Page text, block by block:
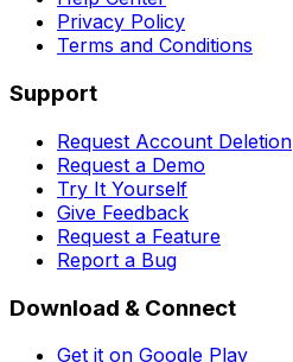
Privacy Policy
Terms and Conditions
Support
Request Account Deletion
Request a Demo
Try It Yourself
Give Feedback
Request a Feature
Report a Bug
Download & Connect
Get it on Google Play